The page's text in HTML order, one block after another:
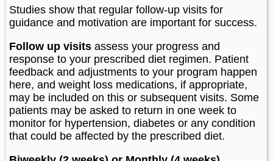
Studies show that regular follow-up visits for
guidance and motivation are important for success.
Follow up visits assess your progress and
response to your prescribed diet regimen. Patient
feedback and adjustments to your program happen
here, and weight loss medications, if appropriate,
may be included on this or subsequent visits. Some
patients may be asked to return in one week to
monitor for hypertension, diabetes or any condition
that could be affected by the prescribed diet.